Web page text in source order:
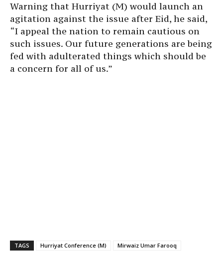
Warning that Hurriyat (M) would launch an
agitation against the issue after Eid, he said,
“I appeal the nation to remain cautious on
such issues. Our future generations are being
fed with adulterated things which should be
a concern for all of us.”
TAGS Hurriyat Conference (M) Mirwaiz Umar Farooq